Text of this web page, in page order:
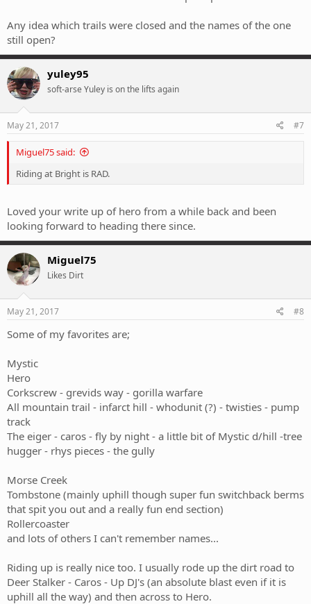
Any idea which trails were closed and the names of the one
still open?
yuley95
soft-arse Yuley is on the lifts again
May 21, 2017 #7
Miguel75 said:
Riding at Bright is RAD.
Loved your write up of hero from a while back and been
looking forward to heading there since.
Miguel75
Likes Dirt
May 21, 2017 #8
Some of my favorites are;
Mystic
Hero
Corkscrew - grevids way - gorilla warfare
All mountain trail - infarct hill - whodunit (?) - twisties - pump
track
The eiger - caros - fly by night - a little bit of Mystic d/hill -tree
hugger - rhys pieces - the gully
Morse Creek
Tombstone (mainly uphill though super fun switchback berms
that spit you out and a really fun end section)
Rollercoaster
and lots of others I can't remember names...
Riding up is really nice too. I usually rode up the dirt road to
Deer Stalker - Caros - Up DJ's (an absolute blast even if it is
uphill all the way) and then across to Hero.